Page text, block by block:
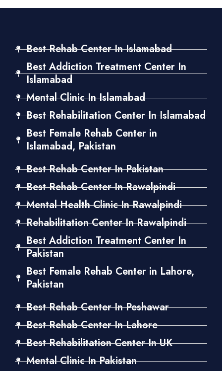
Best Rehab Center In Islamabad
Best Addiction Treatment Center In
Islamabad
Mental Clinic In Islamabad
Best Rehabilitation Center In Islamabad
Best Female Rehab Center in
Islamabad, Pakistan
Best Rehab Center In Pakistan
Best Rehab Center In Rawalpindi
Mental Health Clinic In Rawalpindi
Rehabilitation Center In Rawalpindi
Best Addiction Treatment Center In
Pakistan
Best Female Rehab Center in Lahore,
Pakistan
Best Rehab Center In Peshawar
Best Rehab Center In Lahore
Best Rehabilitation Center In UK
Mental Clinic In Pakistan